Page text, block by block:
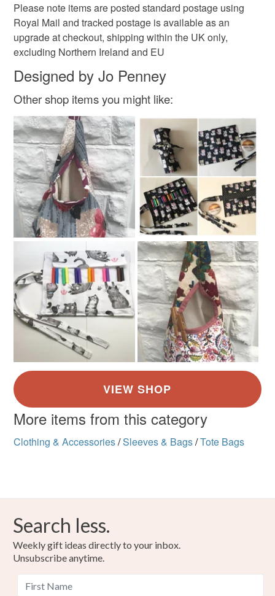
Please note items are posted standard postage using
Royal Mail and tracked postage is available as an
upgrade at checkout, shipping within the UK only,
excluding Northern Ireland and EU
Designed by Jo Penney
Other shop items you might like:
More items from this category
Clothing & Accessories/Sleeves & Bags/Tote Bags
Search less.
Weekly gift ideas directly to your inbox.
Unsubscribe anytime.